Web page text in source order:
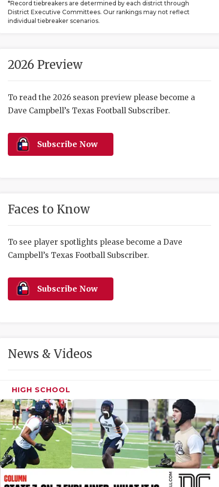
SCORES
HIGH
COMMUNITY
DISCOVER
HEART OF
MOST
MR. AND
MR. TEXAS
MR. TEXAS
*Record tiebreakers are determined by each district through
District Executive Committees. Our rankings may not reflect
individual tiebreaker scenarios.
2026 Preview
To read the 2026 season preview please become a
Dave Campbell’s Texas Football Subscriber.
Subscribe Now
Faces to Know
To see player spotlights please become a Dave
Campbell’s Texas Football Subscriber.
Subscribe Now
News & Videos
HIGH SCHOOL